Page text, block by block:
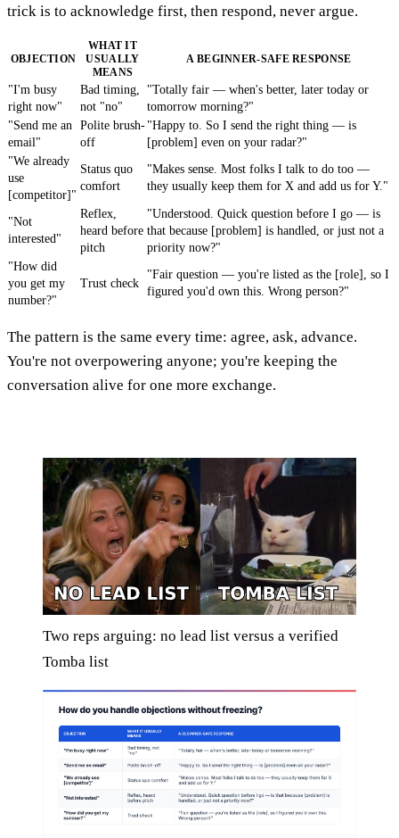
trick is to acknowledge first, then respond, never argue.
OBJECTION
WHAT IT
USUALLY
MEANS
A BEGINNER-SAFE RESPONSE
"I'm busy
right now"
Bad timing,
not "no"
"Totally fair — when's better, later today or
tomorrow morning?"
"Send me an
email"
Polite brush-
off
"Happy to. So I send the right thing — is
[problem] even on your radar?"
"We already
use
[competitor]"
Status quo
comfort
"Makes sense. Most folks I talk to do too —
they usually keep them for X and add us for Y."
"Not
interested"
Reflex,
heard before
pitch
"Understood. Quick question before I go — is
that because [problem] is handled, or just not a
priority now?"
"How did
you get my
number?"
Trust check
"Fair question — you're listed as the [role], so I
figured you'd own this. Wrong person?"
The pattern is the same every time: agree, ask, advance.
You're not overpowering anyone; you're keeping the
conversation alive for one more exchange.
Two reps arguing: no lead list versus a verified
Tomba list